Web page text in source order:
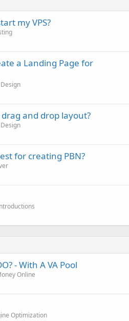
my VPS?
a Landing Page for
and drop layout?
for creating PBN?
- With A VA Pool
Online
Optimization